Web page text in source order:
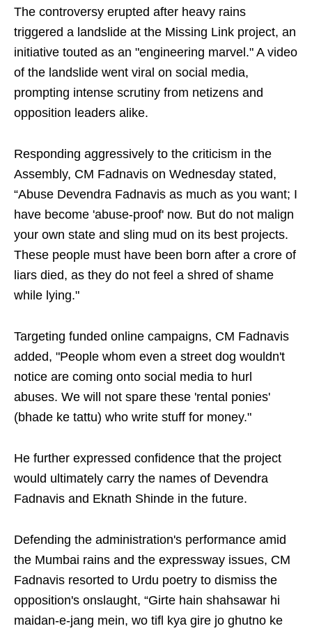
The controversy erupted after heavy rains
triggered a landslide at the Missing Link project, an
initiative touted as an "engineering marvel." A video
of the landslide went viral on social media,
prompting intense scrutiny from netizens and
opposition leaders alike.
Responding aggressively to the criticism in the
Assembly, CM Fadnavis on Wednesday stated,
“Abuse Devendra Fadnavis as much as you want; I
have become 'abuse-proof' now. But do not malign
your own state and sling mud on its best projects.
These people must have been born after a crore of
liars died, as they do not feel a shred of shame
while lying."
Targeting funded online campaigns, CM Fadnavis
added, "People whom even a street dog wouldn't
notice are coming onto social media to hurl
abuses. We will not spare these 'rental ponies'
(bhade ke tattu) who write stuff for money."
He further expressed confidence that the project
would ultimately carry the names of Devendra
Fadnavis and Eknath Shinde in the future.
Defending the administration's performance amid
the Mumbai rains and the expressway issues, CM
Fadnavis resorted to Urdu poetry to dismiss the
opposition's onslaught, “Girte hain shahsawar hi
maidan-e-jang mein, wo tifl kya gire jo ghutno ke